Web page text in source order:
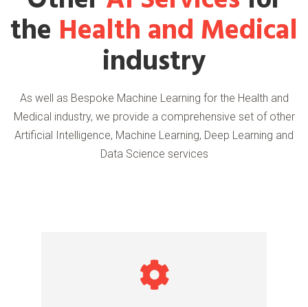
the Health and Medical
industry
As well as Bespoke Machine Learning for the Health and
Medical industry, we provide a comprehensive set of other
Artificial Intelligence, Machine Learning, Deep Learning and
Data Science services